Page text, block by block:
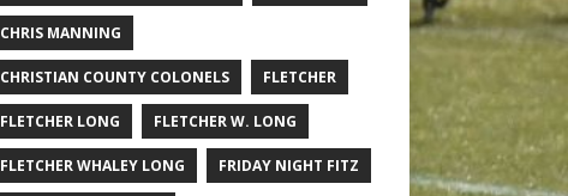
CHRIS MANNING
CHRISTIAN COUNTY COLONELS FLETCHER
FLETCHER LONG FLETCHER W. LONG
FLETCHER WHALEY LONG FRIDAY NIGHT FITZ